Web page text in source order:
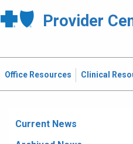
Provider
Office Resources Clinical
Current News